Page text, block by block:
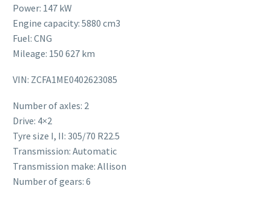
Power: 147 kW
Engine capacity: 5880 cm3
Fuel: CNG
Mileage: 150 627 km
VIN: ZCFA1ME0402623085
Number of axles: 2
Drive: 4×2
Tyre size I, II: 305/70 R22.5
Transmission: Automatic
Transmission make: Allison
Number of gears: 6